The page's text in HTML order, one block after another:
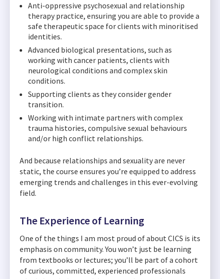
Anti-oppressive psychosexual and relationship
therapy practice, ensuring you are able to provide a
safe therapeutic space for clients with minoritised
identities.
Advanced biological presentations, such as
working with cancer patients, clients with
neurological conditions and complex skin
conditions.
Supporting clients as they consider gender
transition.
Working with intimate partners with complex
trauma histories, compulsive sexual behaviours
and/or high conflict relationships.
And because relationships and sexuality are never
static, the course ensures you’re equipped to address
emerging trends and challenges in this ever-evolving
field.
The Experience of Learning
One of the things I am most proud of about CICS is its
emphasis on community. You won’t just be learning
from textbooks or lectures; you’ll be part of a cohort
of curious, committed, experienced professionals